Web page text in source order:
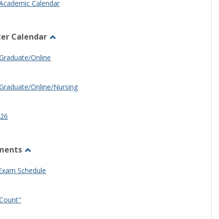
Calendar
Calendar
Online
Online/Nursing
Other
Schedule